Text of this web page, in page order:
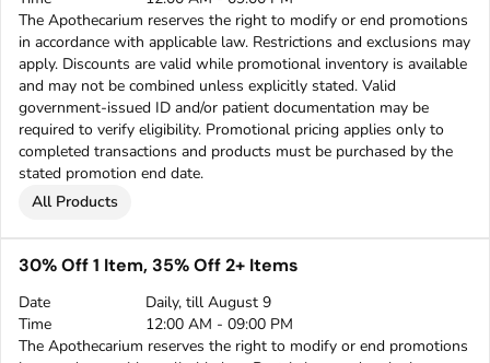
The Apothecarium reserves the right to modify or end promotions
in accordance with applicable law. Restrictions and exclusions may
apply. Discounts are valid while promotional inventory is available
and may not be combined unless explicitly stated. Valid
government-issued ID and/or patient documentation may be
required to verify eligibility. Promotional pricing applies only to
completed transactions and products must be purchased by the
stated promotion end date.
All Products
30% Off 1 Item, 35% Off 2+ Items
Date
Daily, till August 9
Time
12:00 AM - 09:00 PM
The Apothecarium reserves the right to modify or end promotions